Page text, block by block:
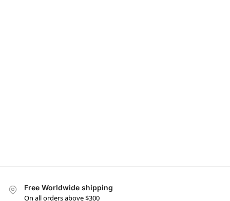
Free Worldwide shipping
On all orders above $300